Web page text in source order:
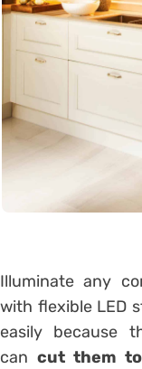
Illuminate any
with flexible LED
easily because
can cut them